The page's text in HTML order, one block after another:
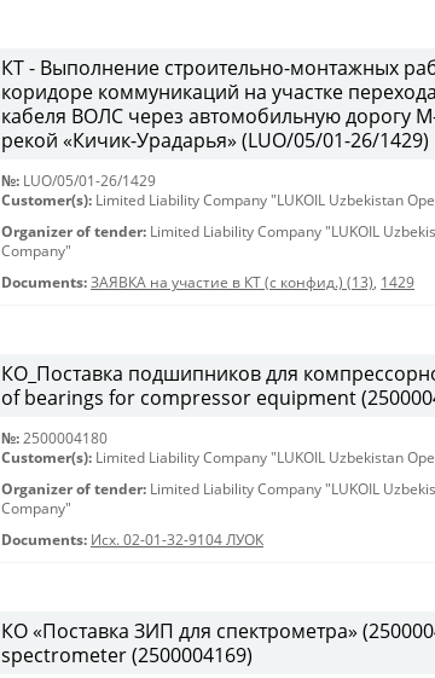
КТ - Выполнение строительно-монтажных
коридоре коммуникаций на участке
кабеля ВОЛС через автомобильную дорогу
рекой «Кичик-Урадарья» (LUO/05/01-26/1429)
№: LUO/05/01-26/1429
Customer(s): Limited Liability Company "LUKOIL Uzbekistan
Organizer of tender: Limited Liability Company "LUKOIL
Company"
Documents: ЗАЯВКА на участие в КТ (с конфид.) (13), 1429
КО_Поставка подшипников для
of bearings for compressor equipment
№: 2500004180
Customer(s): Limited Liability Company "LUKOIL Uzbekistan
Organizer of tender: Limited Liability Company "LUKOIL
Company"
Documents: Исх. 02-01-32-9104 ЛУОК
КО «Поставка ЗИП для спектрометра»
spectrometer (2500004169)